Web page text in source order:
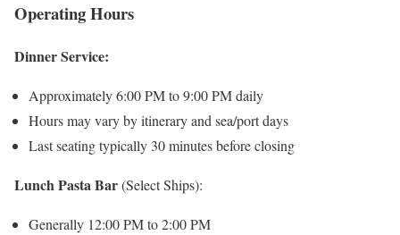
Operating Hours
Dinner Service:
Approximately 6:00 PM to 9:00 PM daily
Hours may vary by itinerary and sea/port days
Last seating typically 30 minutes before closing
Lunch Pasta Bar(Select Ships):
Generally 12:00 PM to 2:00 PM